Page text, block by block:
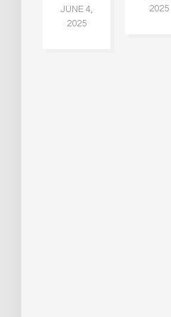
JUNE 4,
2025
2025